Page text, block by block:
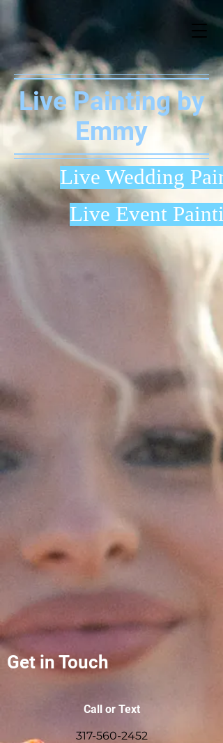
Live Painting by
Emmy
Live Wedding
Live Event
Get in Touch
Call or Text
317-560-2452